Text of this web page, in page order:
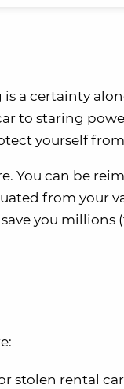
a certainty
to staring
yourself
You can be
from your
you
stolen rental